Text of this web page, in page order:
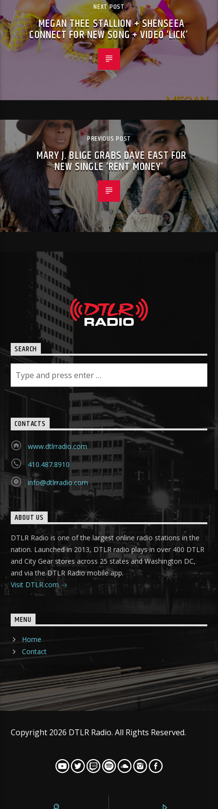
NEXT POST
MEGAN THEE STALLION + SHENSEEA
CONNECT FOR NEW SONG + VIDEO ‘LICK’
PREVIOUS POST
MARY J. BLIGE GRABS DAVE EAST FOR
NEW SINGLE ‘RENT MONEY’
SEARCH
CONTACTS
www.dtlrradio.com
410.487.8910
info@dtlrradio.com
ABOUT US
DTLR Radio is one of the largest online radio stations in the
nation. Launched in 2013, DTLR radio plays in over 400 DTLR
and City Gear stores across 25 states and Washington DC,
and via the DTLR Radio mobile app.
Visit DTLR.com
MENU
Home
Contact
Copyright 2026 DTLR Radio. All Rights Reserved.